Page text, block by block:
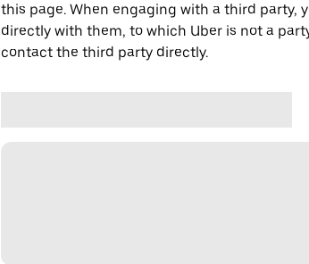
this page. When engaging with a third party,
directly with them, to which Uber is not a
contact the third party directly.